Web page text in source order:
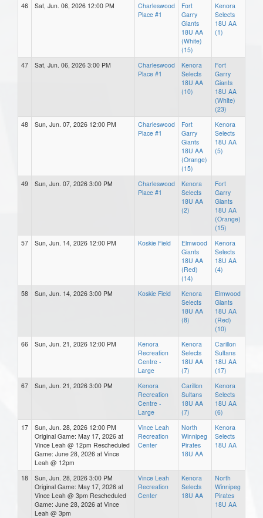
46
Sat, Jun. 06, 2026 12:00 PM
Charleswood
Place #1
Fort
Garry
Giants
18U AA
(White)
(15)
Kenora
Selects
18U AA
(1)
47 Sat, Jun. 06, 2026 3:00 PM
Charleswood
Place #1
Kenora
Selects
18U AA
(10)
Fort
Garry
Giants
18U AA
(White)
(23)
48
Sun, Jun. 07, 2026 12:00 PM
Charleswood
Place #1
Fort
Garry
Giants
18U AA
(Orange)
(15)
Kenora
Selects
18U AA
(5)
49 Sun, Jun. 07, 2026 3:00 PM
Charleswood
Place #1
Kenora
Selects
18U AA
(2)
Fort
Garry
Giants
18U AA
(Orange)
(15)
57
Sun, Jun. 14, 2026 12:00 PM Koskie Field
Elmwood
Giants
18U AA
(Red)
(14)
Kenora
Selects
18U AA
(4)
58 Sun, Jun. 14, 2026 3:00 PM Koskie Field
Kenora
Selects
18U AA
(8)
Elmwood
Giants
18U AA
(Red)
(10)
66
Sun, Jun. 21, 2026 12:00 PM
Kenora
Recreation
Centre -
Large
Kenora
Selects
18U AA
(7)
Carillon
Sultans
18U AA
(17)
67
Sun, Jun. 21, 2026 3:00 PM
Kenora
Recreation
Centre -
Large
Carillon
Sultans
18U AA
(7)
Kenora
Selects
18U AA
(6)
17
Sun, Jun. 28, 2026 12:00 PM
Original Game: May 17, 2026 at
Vince Leah @ 12pm Rescheduled
Game: June 28, 2026 at Vince
Leah @ 12pm
Vince Leah
Recreation
Center
North
Winnipeg
Pirates
18U AA
Kenora
Selects
18U AA
18
Sun, Jun. 28, 2026 3:00 PM
Original Game: May 17, 2026 at
Vince Leah @ 3pm Rescheduled
Game: June 28, 2026 at Vince
Leah @ 3pm
Vince Leah
Recreation
Center
Kenora
Selects
18U AA
North
Winnipeg
Pirates
18U AA